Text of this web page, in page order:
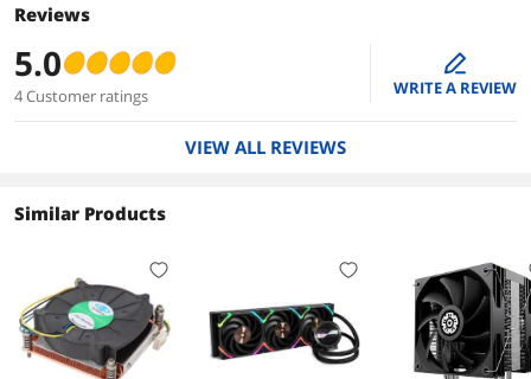
Reviews
5.0
4 Customer ratings
edit
WRITE A REVIEW
VIEW ALL REVIEWS
Similar Products